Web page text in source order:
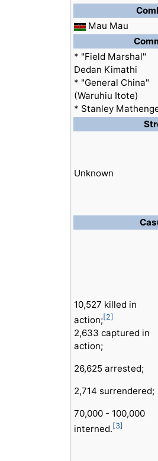
Mau Mau
* "Field Marshal"
Dedan Kimathi
* "General China"
(Waruhiu Itote)
* Stanley
Unknown
10,527 killed in
action; [2]
2,633 captured in
action;
26,625 arrested;
2,714 surrendered;
70,000 - 100,000
interned. [3]